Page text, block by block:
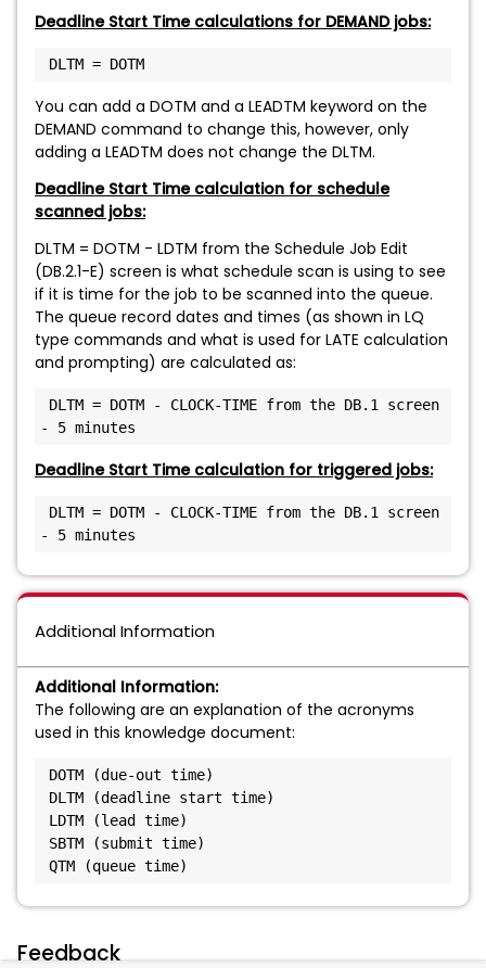
Deadline Start Time calculations for DEMAND jobs:
DLTM = DOTM
You can add a DOTM and a LEADTM keyword on the
DEMAND command to change this, however, only
adding a LEADTM does not change the DLTM.
Deadline Start Time calculation for schedule
scanned jobs:
DLTM = DOTM - LDTM from the Schedule Job Edit
(DB.2.1-E) screen is what schedule scan is using to see
if it is time for the job to be scanned into the queue.
The queue record dates and times (as shown in LQ
type commands and what is used for LATE calculation
and prompting) are calculated as:
- 5 minutes
Deadline Start Time calculation for triggered jobs:
- 5 minutes
Additional Information
Additional Information:
The following are an explanation of the acronyms
used in this knowledge document:
QTM (queue time)
Feedback